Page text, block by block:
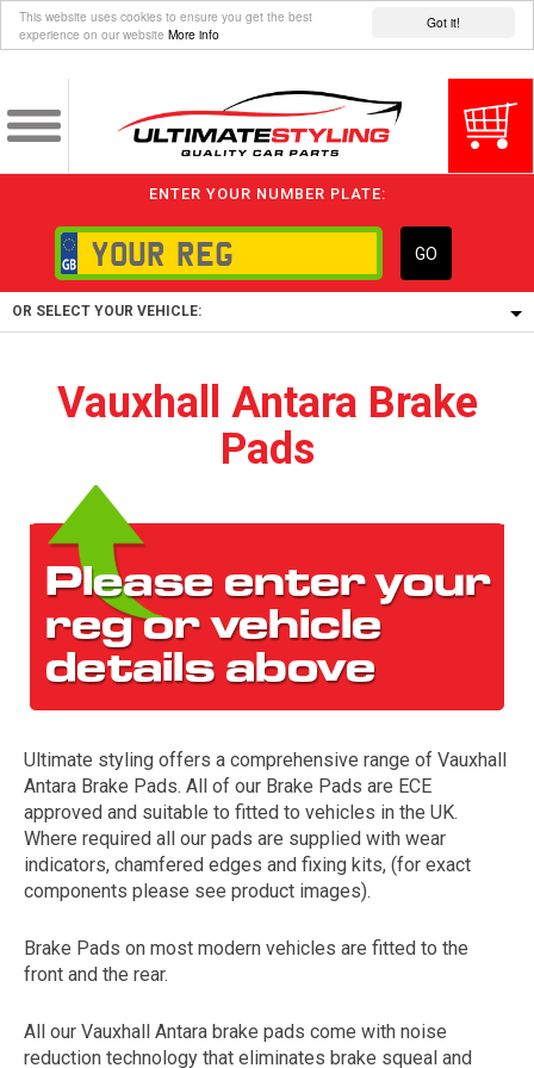
Got it!
This website uses cookies to ensure you get the best
experience on our website More info
ENTER YOUR NUMBER PLATE:
GO
OR SELECT YOUR VEHICLE:
1/5/6.
1,
The first letter
represents the year the car was registered.
Vauxhall Antara Brake
Pads
Ultimate styling offers a comprehensive range of Vauxhall
Antara Brake Pads. All of our Brake Pads are ECE
approved and suitable to fitted to vehicles in the UK.
Where required all our pads are supplied with wear
indicators, chamfered edges and fixing kits, (for exact
components please see product images).
Brake Pads on most modern vehicles are fitted to the
front and the rear.
All our Vauxhall Antara brake pads come with noise
reduction technology that eliminates brake squeal and